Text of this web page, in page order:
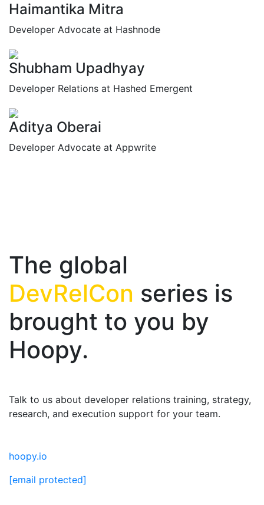
Haimantika Mitra
Developer Advocate at Hashnode
Shubham Upadhyay
Developer Relations at Hashed Emergent
Aditya Oberai
Developer Advocate at Appwrite
The global
DevRelCon series is
brought to you by
Hoopy.
Talk to us about developer relations training, strategy,
research, and execution support for your team.
hoopy.io
[email protected]